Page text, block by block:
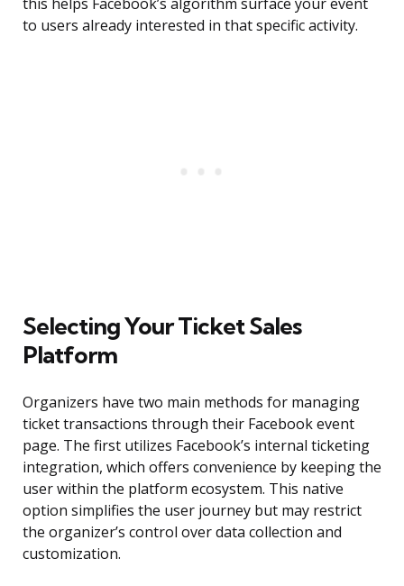
this helps Facebook’s algorithm surface your event
to users already interested in that specific activity.
Selecting Your Ticket Sales
Platform
Organizers have two main methods for managing
ticket transactions through their Facebook event
page. The first utilizes Facebook’s internal ticketing
integration, which offers convenience by keeping the
user within the platform ecosystem. This native
option simplifies the user journey but may restrict
the organizer’s control over data collection and
customization.